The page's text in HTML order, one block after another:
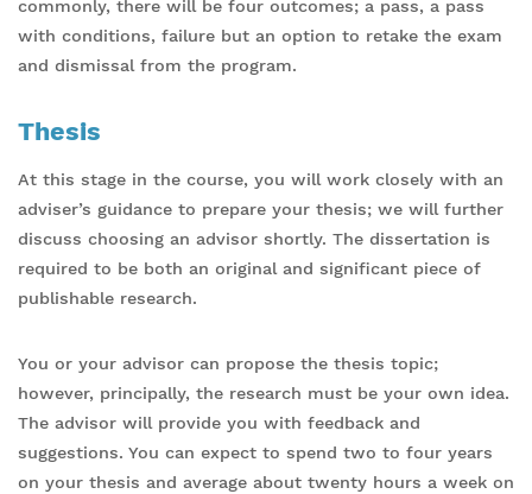
commonly, there will be four outcomes; a pass, a pass
with conditions, failure but an option to retake the exam
and dismissal from the program.
Thesis
At this stage in the course, you will work closely with an
adviser’s guidance to prepare your thesis; we will further
discuss choosing an advisor shortly. The dissertation is
required to be both an original and significant piece of
publishable research.
You or your advisor can propose the thesis topic;
however, principally, the research must be your own idea.
The advisor will provide you with feedback and
suggestions. You can expect to spend two to four years
on your thesis and average about twenty hours a week on